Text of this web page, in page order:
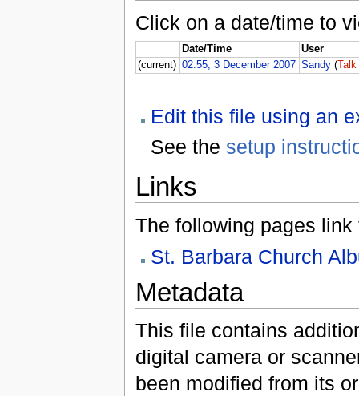
Click on a date/time to
Date/Time
User
(current) 02:55, 3 December 2007 Sandy ( Talk
Edit this file using an
See the setup
Links
The following pages link
St. Barbara Church
Metadata
This file contains
digital camera or
been modified from its